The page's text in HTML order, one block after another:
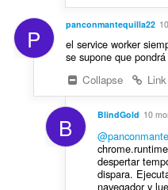
P panconmantequilla22
el service worker
se supone que
Collapse
Link
B BlindGold 10
despertar
dispara.
navegador y